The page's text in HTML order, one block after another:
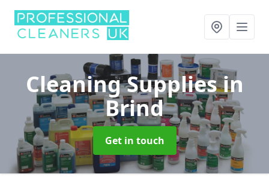
Cleaning Suppliesin
Brind
Get in touch